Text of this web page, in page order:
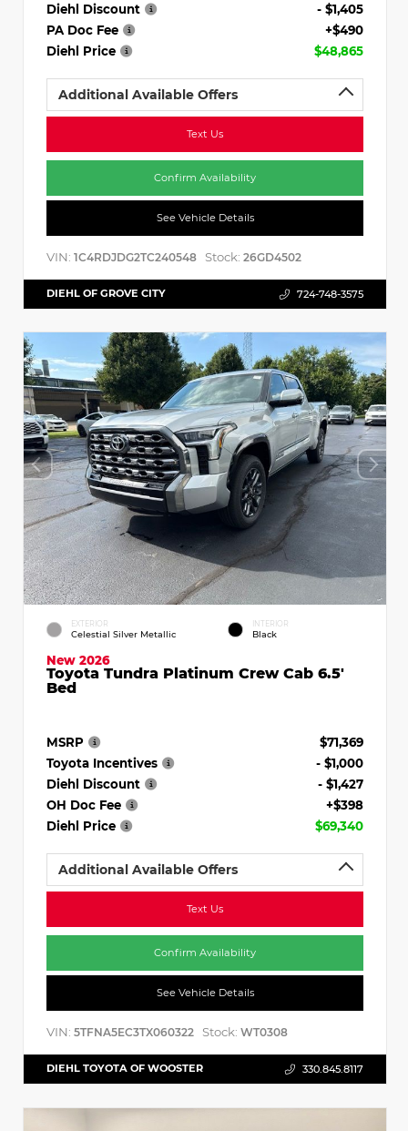
Diehl Discount
- $1,405
PA Doc Fee
+$490
Diehl Price
$48,865
Additional Available Offers
Text Us
Confirm Availability
See Vehicle Details
VIN: 1C4RDJDG2TC240548 Stock: 26GD4502
DIEHL OF GROVE CITY 724-748-3575
EXTERIOR
Celestial Silver Metallic
INTERIOR
Black
New 2026
Toyota Tundra Platinum Crew Cab 6.5'
Bed
MSRP
$71,369
Toyota Incentives
- $1,000
Diehl Discount
- $1,427
OH Doc Fee
+$398
Diehl Price
$69,340
Additional Available Offers
Text Us
Confirm Availability
See Vehicle Details
VIN: 5TFNA5EC3TX060322 Stock: WT0308
DIEHL TOYOTA OF WOOSTER 330.845.8117